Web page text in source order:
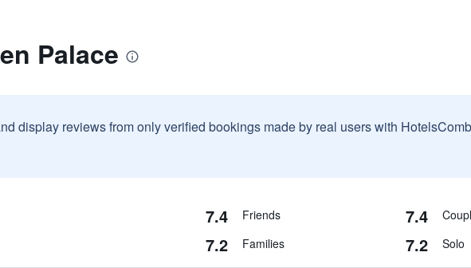
Palace
display reviews from only verified bookings made by real users with
7.4 Friends 7.4
7.2 Families 7.2 Solo